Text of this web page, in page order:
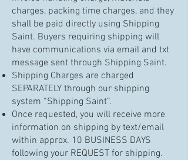
charges, packing time charges, and they
shall be paid directly using Shipping
Saint. Buyers requiring shipping will
have communications via email and txt
message sent through Shipping Saint.
Shipping Charges are charged
SEPARATELY through our shipping
system “Shipping Saint”.
Once requested, you will receive more
information on shipping by text/email
within approx. 10 BUSINESS DAYS
following your REQUEST for shipping.